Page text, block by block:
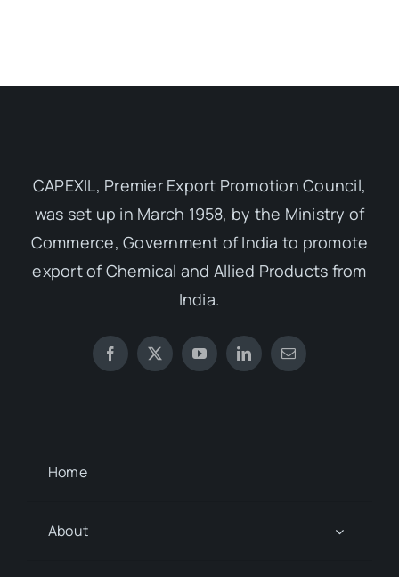
CAPEXIL, Premier Export Promotion Council,
was set up in March 1958, by the Ministry of
Commerce, Government of India to promote
export of Chemical and Allied Products from
India.
Home
About